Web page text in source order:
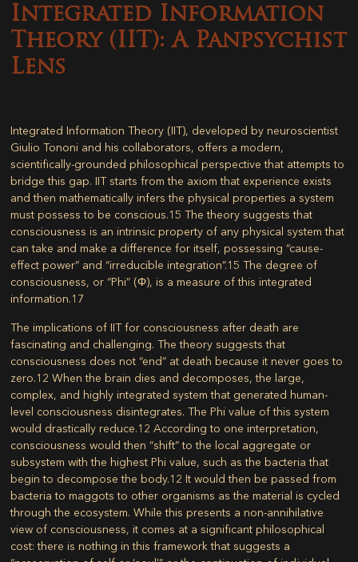
Integrated Information
Theory (IIT): A Panpsychist
Lens
Integrated Information Theory (IIT), developed by neuroscientist
Giulio Tononi and his collaborators, offers a modern,
scientifically-grounded philosophical perspective that attempts to
bridge this gap. IIT starts from the axiom that experience exists
and then mathematically infers the physical properties a system
must possess to be conscious.15 The theory suggests that
consciousness is an intrinsic property of any physical system that
can take and make a difference for itself, possessing “cause-
effect power” and “irreducible integration”.15 The degree of
consciousness, or “Phi” (Φ), is a measure of this integrated
information.17
The implications of IIT for consciousness after death are
fascinating and challenging. The theory suggests that
consciousness does not “end” at death because it never goes to
zero.12 When the brain dies and decomposes, the large,
complex, and highly integrated system that generated human-
level consciousness disintegrates. The Phi value of this system
would drastically reduce.12 According to one interpretation,
consciousness would then “shift” to the local aggregate or
subsystem with the highest Phi value, such as the bacteria that
begin to decompose the body.12 It would then be passed from
bacteria to maggots to other organisms as the material is cycled
through the ecosystem. While this presents a non-annihilative
view of consciousness, it comes at a significant philosophical
cost: there is nothing in this framework that suggests a